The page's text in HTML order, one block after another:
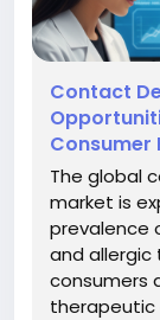
Contact
Consumer
The global
market is
prevalence
and allergic
consumers
therapeutic